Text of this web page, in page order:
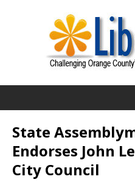
State
Endorses John
City Council